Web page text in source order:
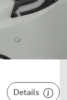
Details